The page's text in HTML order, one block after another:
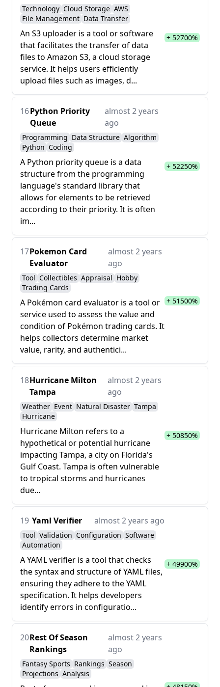
Technology Cloud Storage AWS
File Management Data Transfer
An S3 uploader is a tool or software
that facilitates the transfer of data
files to Amazon S3, a cloud storage
service. It helps users efficiently
upload files such as images, d...
+ 52700%
16Python Priority
Queue
almost 2 years
ago
Programming Data Structure Algorithm
Python Coding
A Python priority queue is a data
structure from the programming
language's standard library that
allows for elements to be retrieved
according to their priority. It is often
im...
+ 52250%
17Pokemon Card
Evaluator
almost 2 years
ago
Tool Collectibles Appraisal Hobby
Trading Cards
A Pokémon card evaluator is a tool or
service used to assess the value and
condition of Pokémon trading cards. It
helps collectors determine market
value, rarity, and authentici...
+ 51500%
18Hurricane Milton
Tampa
almost 2 years
ago
Weather Event Natural Disaster Tampa
Hurricane
Hurricane Milton refers to a
hypothetical or potential hurricane
impacting Tampa, a city on Florida's
Gulf Coast. Tampa is often vulnerable
to tropical storms and hurricanes
due...
+ 50850%
19 Yaml Verifier almost 2 years ago
Tool Validation Configuration Software
Automation
A YAML verifier is a tool that checks
the syntax and structure of YAML files,
ensuring they adhere to the YAML
specification. It helps developers
identify errors in configuratio...
+ 49900%
20Rest Of Season
Rankings
almost 2 years
ago
Fantasy Sports Rankings Season
Projections Analysis